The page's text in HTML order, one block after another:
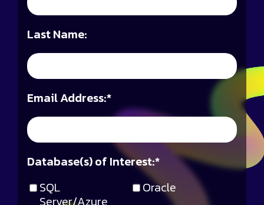
Last Name:
*
Email Address:
SQL
Oracle
*
Database(s) of Interest: